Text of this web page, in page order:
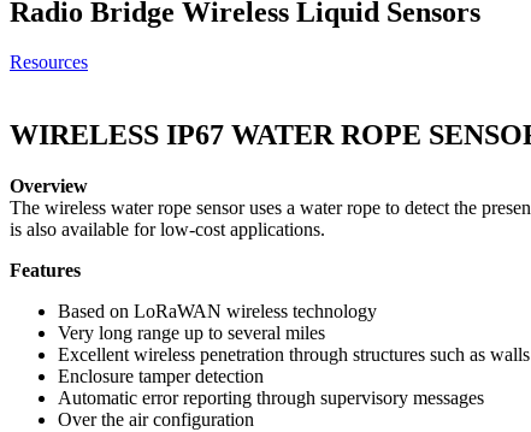
Radio Bridge Wireless Liquid Sensors
Resources
WIRELESS IP67 WATER ROPE
Overview
The wireless water rope sensor uses a water rope to detect the
is also available for low-cost applications.
Features
Based on LoRaWAN wireless technology
Very long range up to several miles
Excellent wireless penetration through structures such as
Enclosure tamper detection
Automatic error reporting through supervisory messages
Over the air configuration